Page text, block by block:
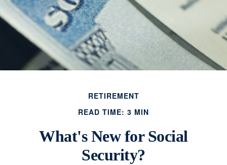
RETIREMENT
READ TIME: 3 MIN
What's New for Social
Security?